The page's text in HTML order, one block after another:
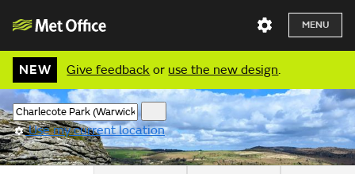
MENU
NEW Give feedback or use the new design.
Use my current location